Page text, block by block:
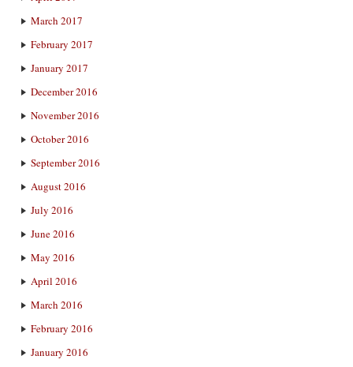
March 2017
February 2017
January 2017
December 2016
November 2016
October 2016
September 2016
August 2016
July 2016
June 2016
May 2016
April 2016
March 2016
February 2016
January 2016